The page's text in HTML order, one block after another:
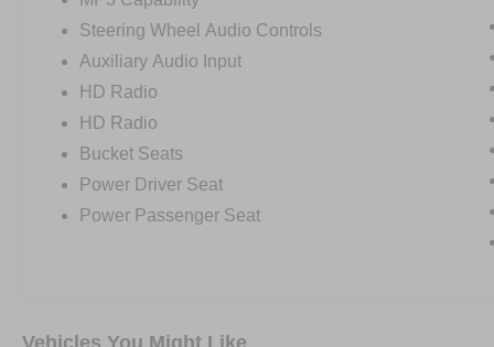
Steering Wheel Audio Controls
Auxiliary Audio Input
HD Radio
HD Radio
Bucket Seats
Power Driver Seat
Power Passenger Seat